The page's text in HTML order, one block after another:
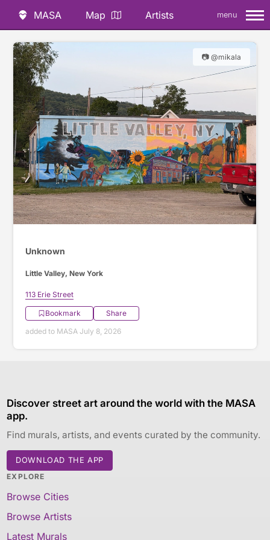
MASA Map Artists menu
📷 @mikala
Unknown
Little Valley, New York
113 Erie Street
Bookmark
Share
added to MASA July 8, 2026
Discover street art around the world with the MASA
app.
Find murals, artists, and events curated by the community.
DOWNLOAD THE APP
EXPLORE
Browse Cities
Browse Artists
Latest Murals